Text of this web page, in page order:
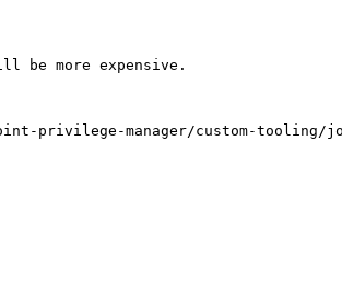
be more expensive.
privilege-manager/custom-tooling/